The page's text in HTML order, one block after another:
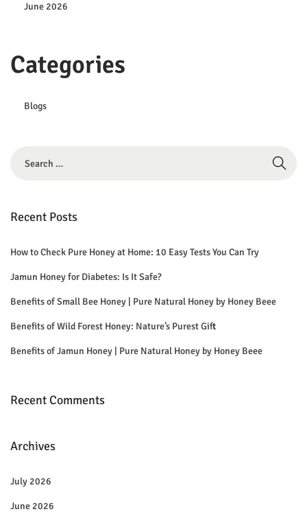
June 2026
Categories
Blogs
r
h
r
:
Recent Posts
How to Check Pure Honey at Home: 10 Easy Tests You Can Try
Jamun Honey for Diabetes: Is It Safe?
Benefits of Small Bee Honey | Pure Natural Honey by Honey Beee
Benefits of Wild Forest Honey: Nature’s Purest Gift
Benefits of Jamun Honey | Pure Natural Honey by Honey Beee
Recent Comments
Archives
July 2026
June 2026